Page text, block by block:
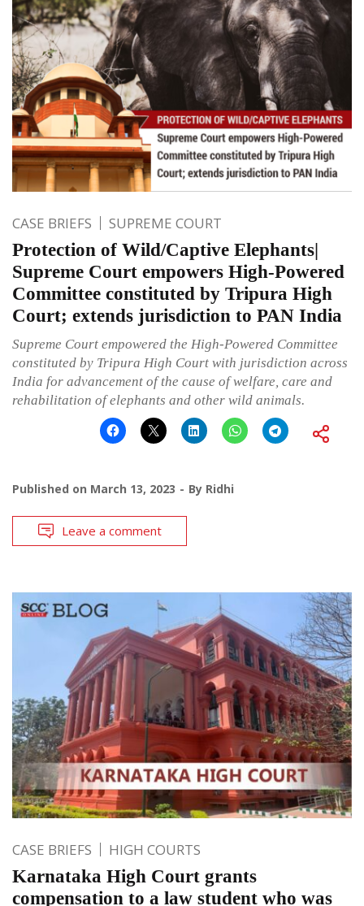
CASE BRIEFS SUPREME COURT
Protection of Wild/Captive Elephants|
Supreme Court empowers High-Powered
Committee constituted by Tripura High
Court; extends jurisdiction to PAN India
Supreme Court empowered the High-Powered Committee
constituted by Tripura High Court with jurisdiction across
India for advancement of the cause of welfare, care and
rehabilitation of elephants and other wild animals.
Published on March 13, 2023 By Ridhi
Leave a comment
CASE BRIEFS HIGH COURTS
Karnataka High Court grants
compensation to a law student who was